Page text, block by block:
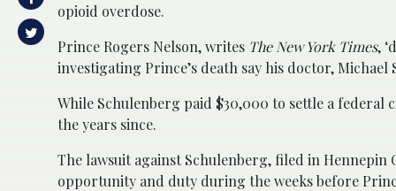
opioid overdose.
Prince Rogers Nelson, writes The New York Times,
investigating Prince’s death say his doctor,
While Schulenberg paid $30,000 to settle a
the years since.
The lawsuit against Schulenberg, filed in
opportunity and duty during the weeks before